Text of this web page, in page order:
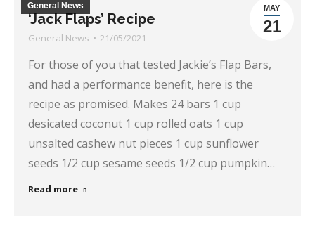
MAY
21
General News
‘Jack Flaps’ Recipe
General News 21/05/2021
For those of you that tested Jackie’s Flap Bars,
and had a performance benefit, here is the
recipe as promised. Makes 24 bars 1 cup
desicated coconut 1 cup rolled oats 1 cup
unsalted cashew nut pieces 1 cup sunflower
seeds 1/2 cup sesame seeds 1/2 cup pumpkin…
Read more